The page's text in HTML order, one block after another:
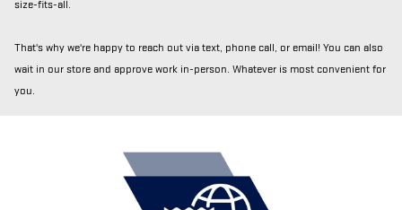
size-fits-all.
That's why we're happy to reach out via text, phone call, or email! You can also
wait in our store and approve work in-person. Whatever is most convenient for
you.